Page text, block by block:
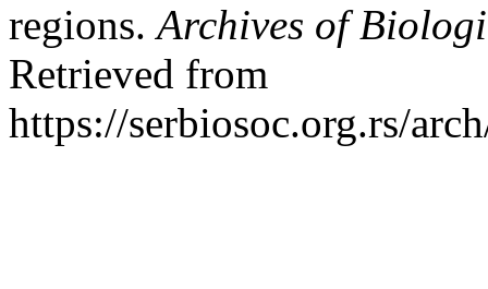
regions.Archives of
Retrieved from
https://serbiosoc.org.rs/